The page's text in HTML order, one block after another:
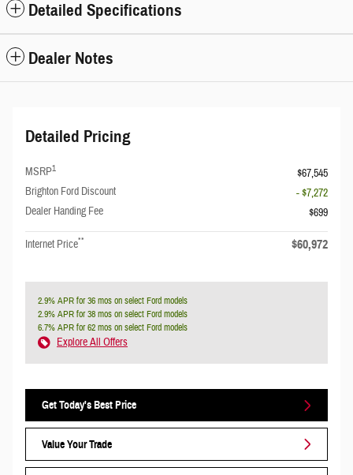
Detailed Specifications
Dealer Notes
Detailed Pricing
MSRP1
$67,545
Brighton Ford Discount
- $7,272
Dealer Handing Fee
$699
Internet Price** $60,972
2.9% APR for 36 mos on select Ford models
2.9% APR for 38 mos on select Ford models
6.7% APR for 62 mos on select Ford models
Explore All Offers
Get Today's Best Price
Value Your Trade